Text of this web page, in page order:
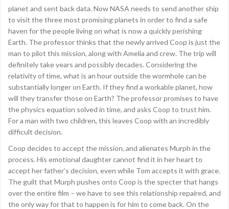
planet and sent back data. Now NASA needs to send another ship
to visit the three most promising planets in order to find a safe
haven for the people living on what is now a quickly perishing
Earth. The professor thinks that the newly arrived Coop is just the
man to pilot this mission, along with Amelia and crew. The trip will
definitely take years and possibly decades. Considering the
relativity of time, what is an hour outside the wormhole can be
substantially longer on Earth. If they find a workable planet, how
will they transfer those on Earth? The professor promises to have
the physics equation solved in time, and asks Coop to trust him.
For a man with two children, this leaves Coop with an incredibly
difficult decision.
Coop decides to accept the mission, and alienates Murph in the
process. His emotional daughter cannot find it in her heart to
accept her father’s decision, even while Tom accepts it with grace.
The guilt that Murph pushes onto Coop is the specter that hangs
over the entire film – we have to see this relationship repaired, and
the only way for that to happen is for him to come back. On the